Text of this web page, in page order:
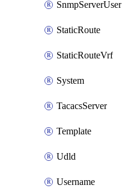
SnmpServerUser
StaticRoute
StaticRouteVrf
System
TacacsServer
Template
Udld
Username